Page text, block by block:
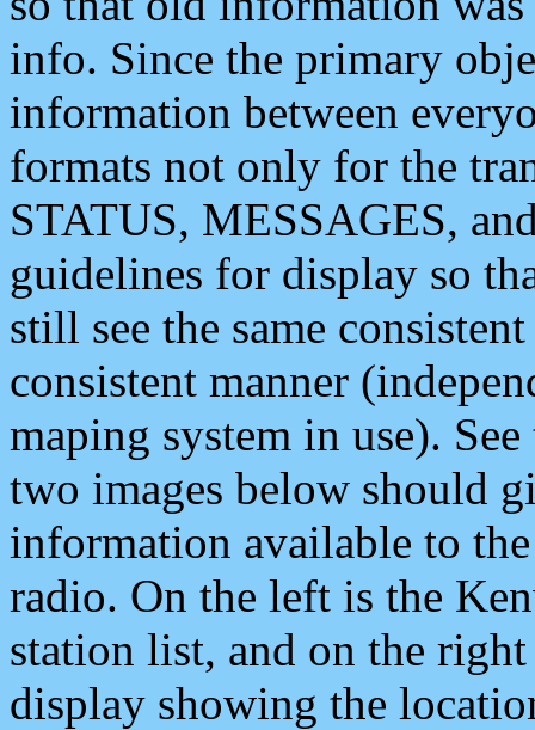
info. Since the primary
information between
formats not only for the
STATUS, MESSAGES,
guidelines for display so
still see the same
consistent manner
maping system in use).
two images below should
information available to
radio. On the left is the
station list, and on the
display showing the